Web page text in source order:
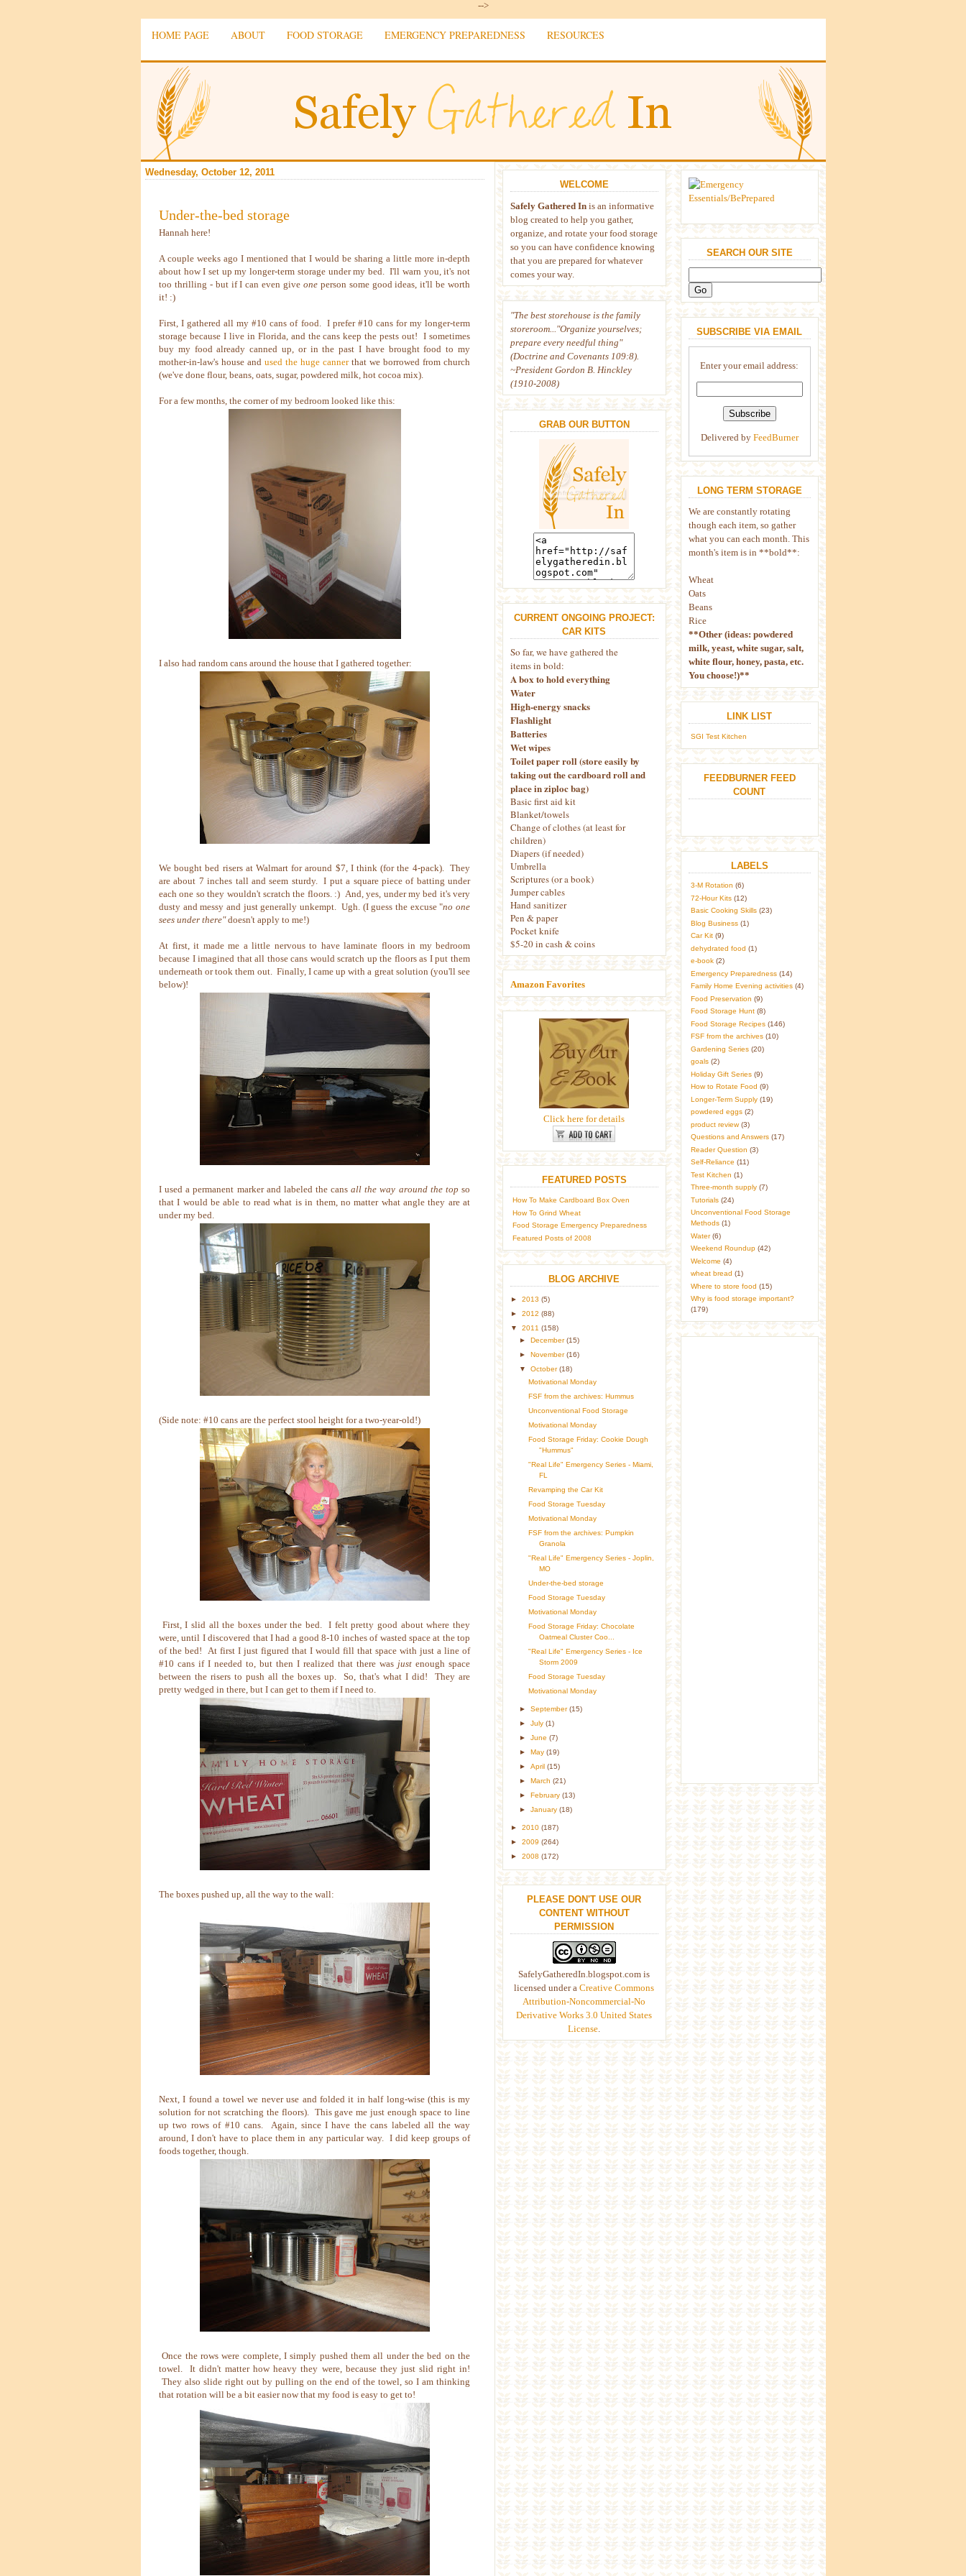
-->
HOME PAGE ABOUT FOOD STORAGE EMERGENCY PREPAREDNESS RESOURCES
Wednesday, October 12, 2011
Under-the-bed storage
Hannah here!
A couple weeks ago I mentioned that I would be sharing a little more in-depth
about how I set up my longer-term storage under my bed. I'll warn you, it's not
too thrilling - but if I can even give oneperson some good ideas, it'll be worth
it! :)
First, I gathered all my #10 cans of food. I prefer #10 cans for my longer-term
storage because I live in Florida, and the cans keep the pests out! I sometimes
buy my food already canned up, or in the past I have brought food to my
mother-in-law's house and used the huge cannerthat we borrowed from church
(we've done flour, beans, oats, sugar, powdered milk, hot cocoa mix).
For a few months, the corner of my bedroom looked like this:
I also had random cans around the house that I gathered together:
We bought bed risers at Walmart for around $7, I think (for the 4-pack). They
are about 7 inches tall and seem sturdy. I put a square piece of batting under
each one so they wouldn't scratch the floors. :) And, yes, under my bed it's very
dusty and messy and just generally unkempt. Ugh. (I guess the excuse "no one
sees under there"doesn't apply to me!)
At first, it made me a little nervous to have laminate floors in my bedroom
because I imagined that all those cans would scratch up the floors as I put them
underneath or took them out. Finally, I came up with a great solution (you'll see
below)!
I used a permanent marker and labeled the cansall the way around the top so
that I would be able to read what is in them, no matter what angle they are at
under my bed.
(Side note: #10 cans are the perfect stool height for a two-year-old!)
First, I slid all the boxes under the bed. I felt pretty good about where they
were, until I discovered that I had a good 8-10 inches of wasted space at the top
of the bed! At first I just figured that I would fill that space with just a line of
#10 cans if I needed to, but then I realized that there was just enough space
between the risers to push all the boxes up. So, that's what I did! They are
pretty wedged in there, but I can get to them if I need to.
The boxes pushed up, all the way to the wall:
Next, I found a towel we never use and folded it in half long-wise (this is my
solution for not scratching the floors). This gave me just enough space to line
up two rows of #10 cans. Again, since I have the cans labeled all the way
around, I don't have to place them in any particular way. I did keep groups of
foods together, though.
Once the rows were complete, I simply pushed them all under the bed on the
towel. It didn't matter how heavy they were, because they just slid right in!
They also slide right out by pulling on the end of the towel, so I am thinking
that rotation will be a bit easier now that my food is easy to get to!
SEARCH OUR SITE
SUBSCRIBE VIA EMAIL
Enter your email address:
Delivered by FeedBurner
LONG TERM STORAGE
We are constantly rotating
though each item, so gather
what you can each month. This
month's item is in **bold**:
Wheat
Oats
Beans
Rice
**Other (ideas: powdered
milk, yeast, white sugar, salt,
white flour, honey, pasta, etc.
You choose!)**
LINK LIST
SGI Test Kitchen
FEEDBURNER FEED
COUNT
LABELS
3-M Rotation (6)
72-Hour Kits (12)
Basic Cooking Skills (23)
Blog Business (1)
Car Kit (9)
dehydrated food (1)
e-book (2)
Emergency Preparedness (14)
Family Home Evening activities (4)
Food Preservation (9)
Food Storage Hunt (8)
Food Storage Recipes (146)
FSF from the archives (10)
Gardening Series (20)
goals (2)
Holiday Gift Series (9)
How to Rotate Food (9)
Longer-Term Supply (19)
powdered eggs (2)
product review (3)
Questions and Answers (17)
Reader Question (3)
Self-Reliance (11)
Test Kitchen (1)
Three-month supply (7)
Tutorials (24)
Unconventional Food Storage
Methods (1)
Water (6)
Weekend Roundup (42)
Welcome (4)
wheat bread (1)
Where to store food (15)
Why is food storage important?
(179)
WELCOME
Safely Gathered Inis an informative
blog created to help you gather,
organize, and rotate your food storage
so you can have confidence knowing
that you are prepared for whatever
comes your way.
"The best storehouse is the family
storeroom..."Organize yourselves;
prepare every needful thing"
(Doctrine and Covenants 109:8).
~President Gordon B. Hinckley
(1910-2008)
GRAB OUR BUTTON
CURRENT ONGOING PROJECT:
CAR KITS
So far, we have gathered the
items in bold:
A box to hold everything
Water
High-energy snacks
Flashlight
Batteries
Wet wipes
Toilet paper roll (store easily by
taking out the cardboard roll and
place in ziploc bag)
Basic first aid kit
Blanket/towels
Change of clothes (at least for
children)
Diapers (if needed)
Umbrella
Scriptures (or a book)
Jumper cables
Hand sanitizer
Pen & paper
Pocket knife
$5-20 in cash & coins
Amazon Favorites
Click here for details
FEATURED POSTS
How To Make Cardboard Box Oven
How To Grind Wheat
Food Storage Emergency Preparedness
Featured Posts of 2008
BLOG ARCHIVE
► 2013 (5)
► 2012 (88)
▼ 2011 (158)
► December(15)
► November(16)
▼ October(18)
Motivational Monday
FSF from the archives: Hummus
Unconventional Food Storage
Motivational Monday
Food Storage Friday: Cookie Dough
"Hummus"
"Real Life" Emergency Series - Miami,
FL
Revamping the Car Kit
Food Storage Tuesday
Motivational Monday
FSF from the archives: Pumpkin
Granola
"Real Life" Emergency Series - Joplin,
MO
Under-the-bed storage
Food Storage Tuesday
Motivational Monday
Food Storage Friday: Chocolate
Oatmeal Cluster Coo...
"Real Life" Emergency Series - Ice
Storm 2009
Food Storage Tuesday
Motivational Monday
► September(15)
► July (1)
► June (7)
► May (19)
► April (15)
► March (21)
► February (13)
► January (18)
► 2010 (187)
► 2009 (264)
► 2008 (172)
PLEASE DON'T USE OUR
CONTENT WITHOUT
PERMISSION
SafelyGatheredIn.blogspot.com is
licensed under a Creative Commons
Attribution-Noncommercial-No
Derivative Works 3.0 United States
License